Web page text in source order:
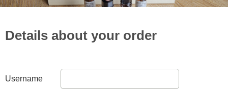
Details about your order
Username